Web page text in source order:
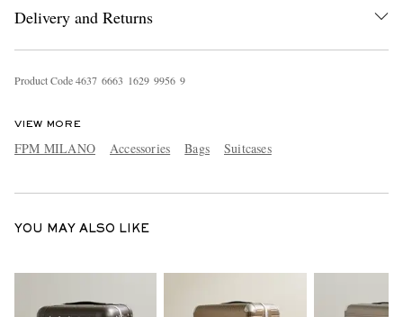
Delivery and Returns
Product Code4637 6663 1629 9956 9
VIEW MORE
FPM MILANO Accessories Bags Suitcases
YOU MAY ALSO LIKE